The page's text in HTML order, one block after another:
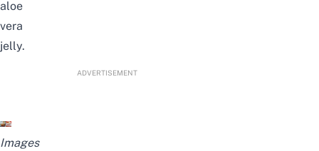
aloe
vera
jelly.
ADVERTISEMENT
Images